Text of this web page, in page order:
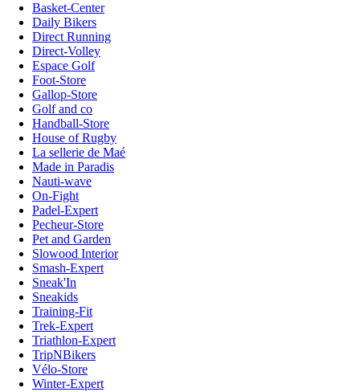
Basket-Center
Daily Bikers
Direct Running
Direct-Volley
Espace Golf
Foot-Store
Gallop-Store
Golf and co
Handball-Store
House of Rugby
La sellerie de Maé
Made in Paradis
Nauti-wave
On-Fight
Padel-Expert
Pecheur-Store
Pet and Garden
Slowood Interior
Smash-Expert
Sneak'In
Sneakids
Training-Fit
Trek-Expert
Triathlon-Expert
TripNBikers
Vélo-Store
Winter-Expert